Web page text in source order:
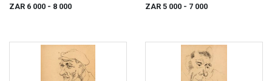
ZAR 6 000 - 8 000
ZAR 5 000 - 7 000